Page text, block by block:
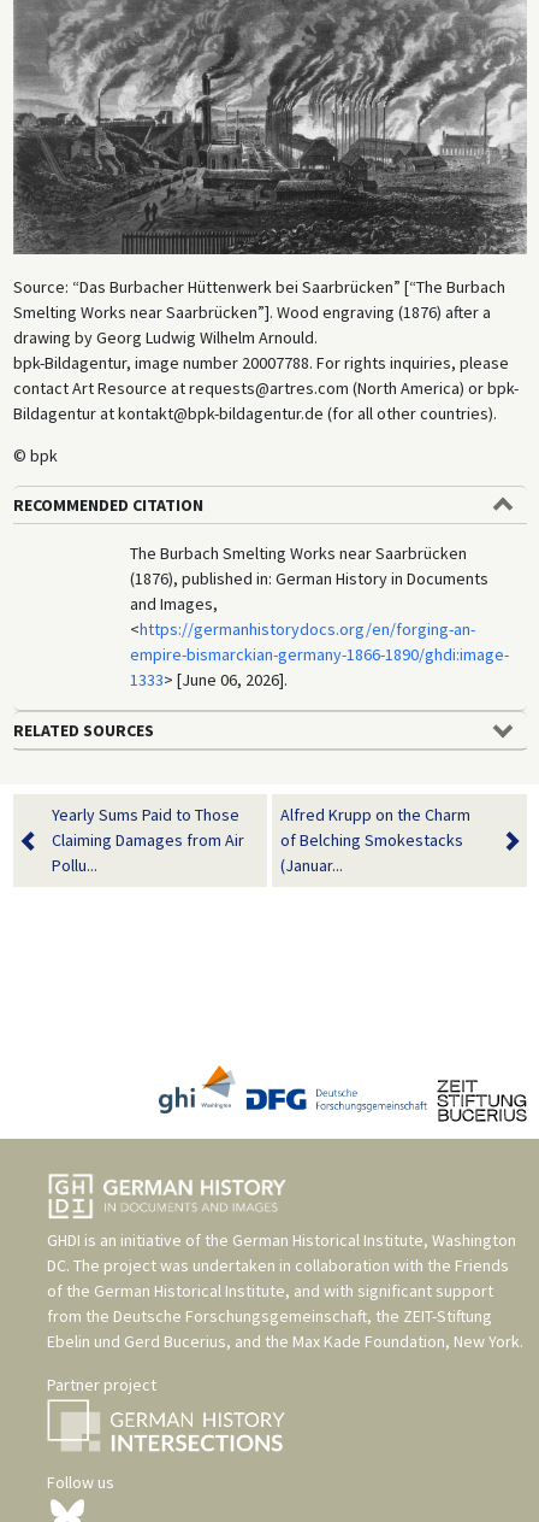
Source: “Das Burbacher Hüttenwerk bei Saarbrücken” [“The Burbach
Smelting Works near Saarbrücken”]. Wood engraving (1876) after a
drawing by Georg Ludwig Wilhelm Arnould.
bpk-Bildagentur, image number 20007788. For rights inquiries, please
contact Art Resource at requests@artres.com (North America) or bpk-
Bildagentur at kontakt@bpk-bildagentur.de (for all other countries).
© bpk
RECOMMENDED CITATION
The Burbach Smelting Works near Saarbrücken
(1876), published in: German History in Documents
and Images,
<https://germanhistorydocs.org/en/forging-an-
empire-bismarckian-germany-1866-1890/ghdi:image-
1333> [June 06, 2026].
RELATED SOURCES
Yearly Sums Paid to Those
Claiming Damages from Air
Pollu...
Alfred Krupp on the Charm
of Belching Smokestacks
(Januar...
GHDI is an initiative of the German Historical Institute, Washington
DC. The project was undertaken in collaboration with the Friends
of the German Historical Institute, and with significant support
from the Deutsche Forschungsgemeinschaft, the ZEIT-Stiftung
Ebelin und Gerd Bucerius, and the Max Kade Foundation, New York.
Partner project
Follow us